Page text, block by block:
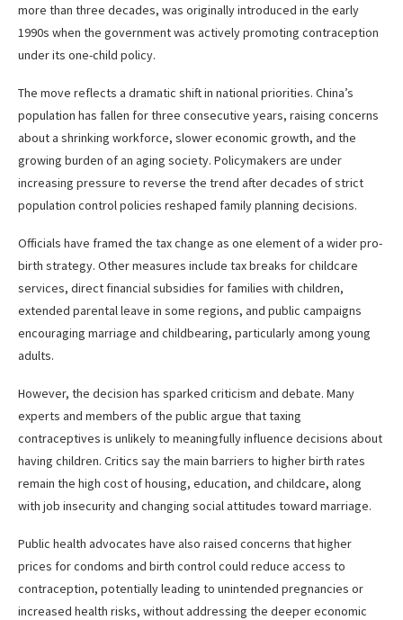
more than three decades, was originally introduced in the early
1990s when the government was actively promoting contraception
under its one-child policy.
The move reflects a dramatic shift in national priorities. China’s
population has fallen for three consecutive years, raising concerns
about a shrinking workforce, slower economic growth, and the
growing burden of an aging society. Policymakers are under
increasing pressure to reverse the trend after decades of strict
population control policies reshaped family planning decisions.
Officials have framed the tax change as one element of a wider pro-
birth strategy. Other measures include tax breaks for childcare
services, direct financial subsidies for families with children,
extended parental leave in some regions, and public campaigns
encouraging marriage and childbearing, particularly among young
adults.
However, the decision has sparked criticism and debate. Many
experts and members of the public argue that taxing
contraceptives is unlikely to meaningfully influence decisions about
having children. Critics say the main barriers to higher birth rates
remain the high cost of housing, education, and childcare, along
with job insecurity and changing social attitudes toward marriage.
Public health advocates have also raised concerns that higher
prices for condoms and birth control could reduce access to
contraception, potentially leading to unintended pregnancies or
increased health risks, without addressing the deeper economic